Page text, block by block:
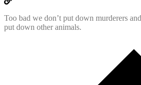
Too bad we don’t put down murderers
put down other animals.